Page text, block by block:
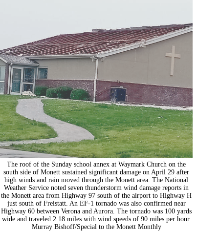
The roof of the Sunday school annex at Waymark Church on the
south side of Monett sustained significant damage on April 29 after
high winds and rain moved through the Monett area. The National
Weather Service noted seven thunderstorm wind damage reports in
the Monett area from Highway 97 south of the airport to Highway H
just south of Freistatt. An EF-1 tornado was also confirmed near
Highway 60 between Verona and Aurora. The tornado was 100 yards
wide and traveled 2.18 miles with wind speeds of 90 miles per hour.
Murray Bishoff/Special to the Monett Monthly